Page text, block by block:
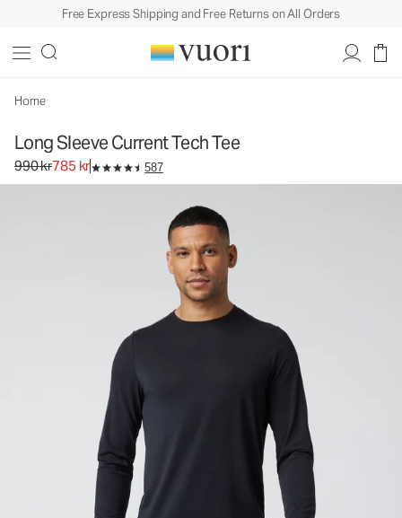
Free Express Shipping and Free Returns on All Orders
Home
Long Sleeve Current Tech Tee
Original price 990 kr. Sale price 785 kr.
990 kr785 kr 587
Men's Performance Shirt